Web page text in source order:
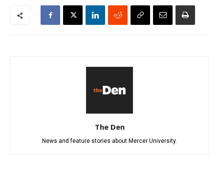
The Den
News and feature stories about Mercer University.